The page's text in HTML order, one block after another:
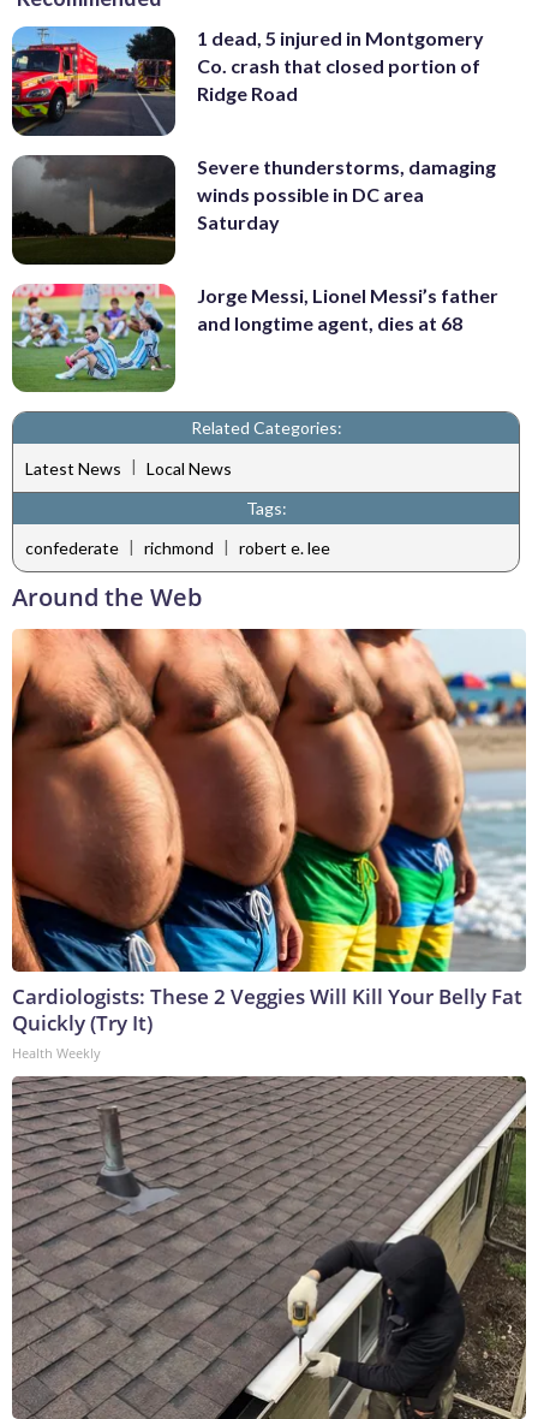
1 dead, 5 injured in Montgomery
Co. crash that closed portion of
Ridge Road
Severe thunderstorms, damaging
winds possible in DC area
Saturday
Jorge Messi, Lionel Messi’s father
and longtime agent, dies at 68
Related Categories:
Latest News | Local News
Tags:
confederate | richmond | robert e. lee
Around the Web
Cardiologists: These 2 Veggies Will Kill Your Belly Fat
Quickly (Try It)
Health Weekly